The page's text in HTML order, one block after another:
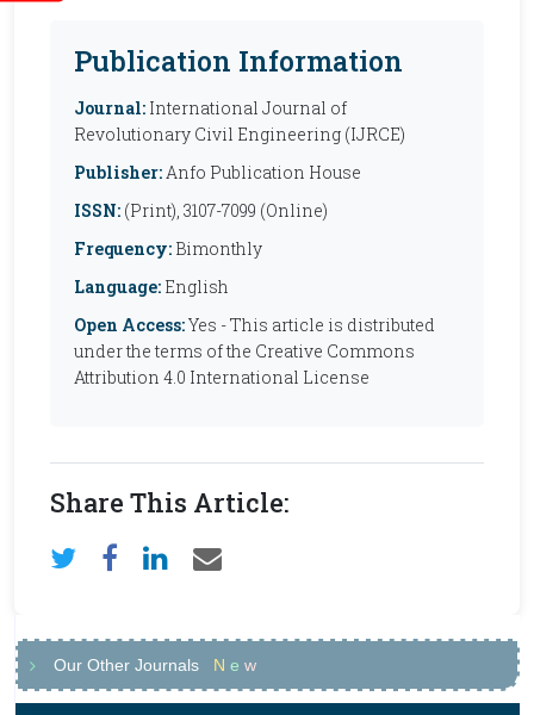
Publication Information
Journal: International Journal of
Revolutionary Civil Engineering (IJRCE)
Publisher:Anfo Publication House
ISSN: (Print), 3107-7099 (Online)
Frequency: Bimonthly
Language: English
Open Access:Yes - This article is distributed
under the terms of the Creative Commons
Attribution 4.0 International License
Share This Article:
Our Other Journals N e w